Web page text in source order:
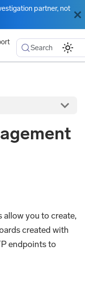
partner, not
Search
allow you to create,
created with
endpoints to